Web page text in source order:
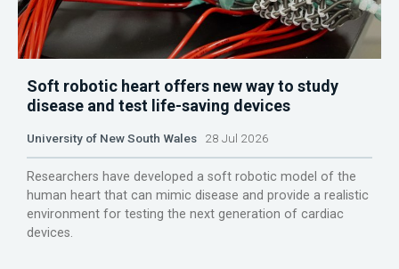
Soft robotic heart offers new way to study
disease and test life-saving devices
University of New South Wales 28 Jul 2026
Researchers have developed a soft robotic model of the
human heart that can mimic disease and provide a realistic
environment for testing the next generation of cardiac
devices.